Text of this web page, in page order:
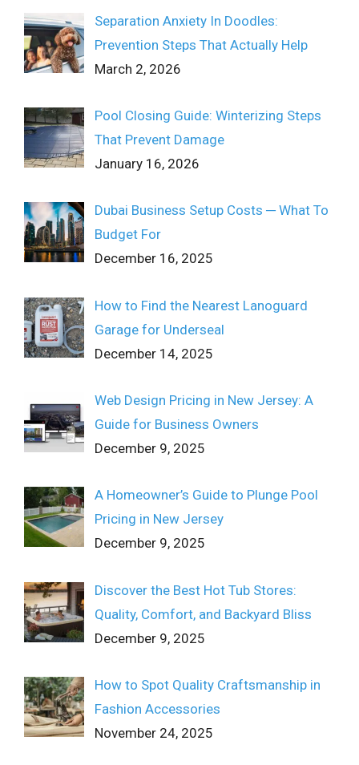
Separation Anxiety In Doodles:
Prevention Steps That Actually Help
March 2, 2026
Pool Closing Guide: Winterizing Steps
That Prevent Damage
January 16, 2026
Dubai Business Setup Costs ─ What To
Budget For
December 16, 2025
How to Find the Nearest Lanoguard
Garage for Underseal
December 14, 2025
Web Design Pricing in New Jersey: A
Guide for Business Owners
December 9, 2025
A Homeowner’s Guide to Plunge Pool
Pricing in New Jersey
December 9, 2025
Discover the Best Hot Tub Stores:
Quality, Comfort, and Backyard Bliss
December 9, 2025
How to Spot Quality Craftsmanship in
Fashion Accessories
November 24, 2025